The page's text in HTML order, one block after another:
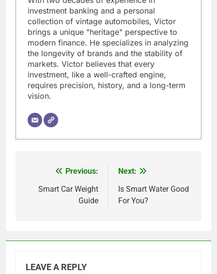
investment banking and a personal
collection of vintage automobiles, Victor
brings a unique "heritage" perspective to
modern finance. He specializes in analyzing
the longevity of brands and the stability of
markets. Victor believes that every
investment, like a well-crafted engine,
requires precision, history, and a long-term
vision.
navigation
Previous:
Smart Car Weight
Guide
Next:
Is Smart Water Good
For You?
LEAVE A REPLY